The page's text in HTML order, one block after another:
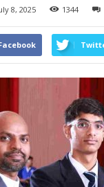
8, 2025 1344